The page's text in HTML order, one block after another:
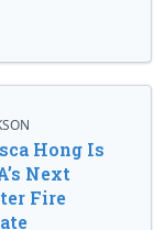
Hong Is
Next
Fire